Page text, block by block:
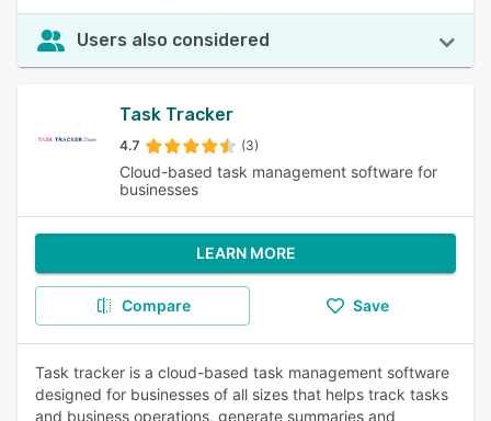
Users also considered
Task Tracker
4.7 (3)
Cloud-based task management software for
businesses
LEARN MORE
Compare Save
Task tracker is a cloud-based task management software
designed for businesses of all sizes that helps track tasks
and business operations, generate summaries and